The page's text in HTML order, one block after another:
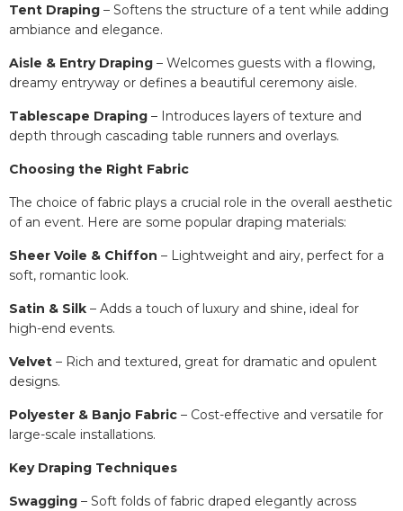
Tent Draping – Softens the structure of a tent while adding
ambiance and elegance.
Aisle & Entry Draping – Welcomes guests with a flowing,
dreamy entryway or defines a beautiful ceremony aisle.
Tablescape Draping – Introduces layers of texture and
depth through cascading table runners and overlays.
Choosing the Right Fabric
The choice of fabric plays a crucial role in the overall aesthetic
of an event. Here are some popular draping materials:
Sheer Voile & Chiffon – Lightweight and airy, perfect for a
soft, romantic look.
Satin & Silk – Adds a touch of luxury and shine, ideal for
high-end events.
Velvet – Rich and textured, great for dramatic and opulent
designs.
Polyester & Banjo Fabric – Cost-effective and versatile for
large-scale installations.
Key Draping Techniques
Swagging – Soft folds of fabric draped elegantly across